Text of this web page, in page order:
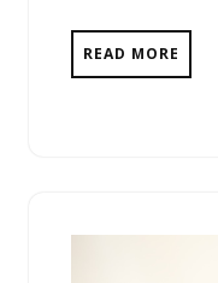
READ MORE